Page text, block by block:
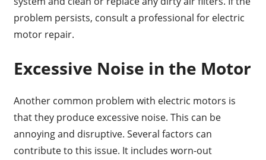
problem persists, consult a professional for electric
motor repair.
Excessive Noise in the Motor
Another common problem with electric motors is
that they produce excessive noise. This can be
annoying and disruptive. Several factors can
contribute to this issue. It includes worn-out